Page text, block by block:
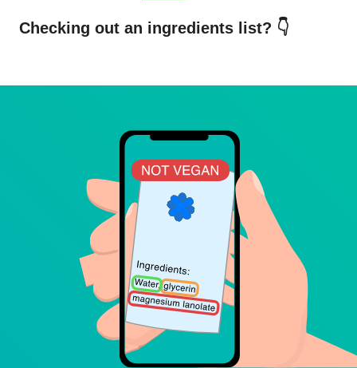
Checking out an ingredients list? 👇